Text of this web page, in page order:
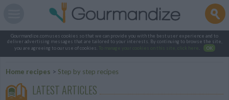
Gourmandize.com uses cookies so that we can provide you with the best user experience and to
deliver advertising messages that are tailored to your interests. By continuing to browse the site,
you are agreeing to our use of cookies.
To manage your cookies on this site, click here OK
Home recipes > Step by step recipes
LATEST ARTICLES